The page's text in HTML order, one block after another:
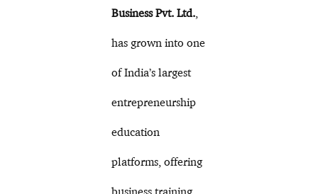
Business Pvt. Ltd.,
has grown into one
of India’s largest
entrepreneurship
education
platforms, offering